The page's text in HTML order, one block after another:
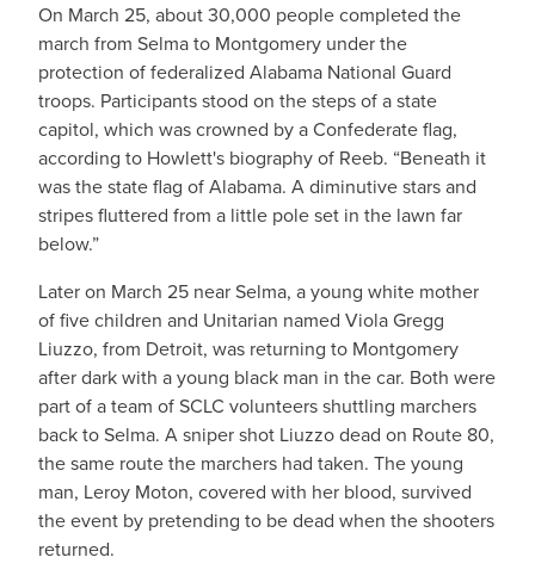
On March 25, about 30,000 people completed the
march from Selma to Montgomery under the
protection of federalized Alabama National Guard
troops. Participants stood on the steps of a state
capitol, which was crowned by a Confederate flag,
according to Howlett's biography of Reeb. “Beneath it
was the state flag of Alabama. A diminutive stars and
stripes fluttered from a little pole set in the lawn far
below.”
Later on March 25 near Selma, a young white mother
of five children and Unitarian named Viola Gregg
Liuzzo, from Detroit, was returning to Montgomery
after dark with a young black man in the car. Both were
part of a team of SCLC volunteers shuttling marchers
back to Selma. A sniper shot Liuzzo dead on Route 80,
the same route the marchers had taken. The young
man, Leroy Moton, covered with her blood, survived
the event by pretending to be dead when the shooters
returned.